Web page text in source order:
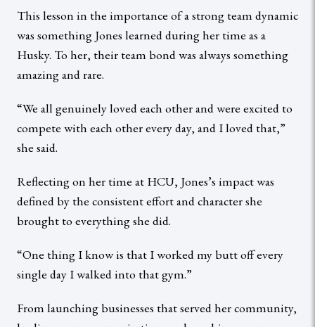
This lesson in the importance of a strong team dynamic
was something Jones learned during her time as a
Husky. To her, their team bond was always something
amazing and rare.
“We all genuinely loved each other and were excited to
compete with each other every day, and I loved that,”
she said.
Reflecting on her time at HCU, Jones’s impact was
defined by the consistent effort and character she
brought to everything she did.
“One thing I know is that I worked my butt off every
single day I walked into that gym.”
From launching businesses that served her community,